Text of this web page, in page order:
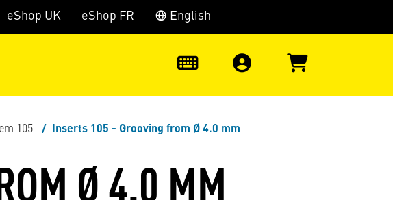
eShop UK eShop FR English
105 Inserts 105 - Grooving from Ø 4.0 mm
Ø 4.0 MM